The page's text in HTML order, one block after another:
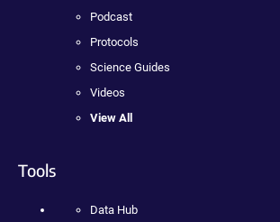
Podcast
Protocols
Science Guides
Videos
View All
Tools
Data Hub